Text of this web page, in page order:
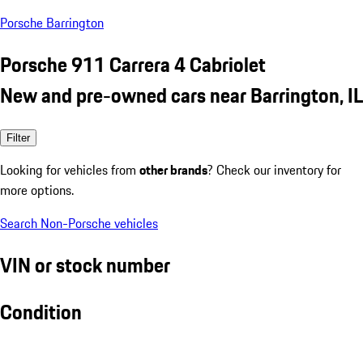
Porsche Barrington
Porsche 911 Carrera 4 Cabriolet
New and pre-owned cars near Barrington, IL
Filter
Looking for vehicles from other brands? Check our inventory for
more options.
Search Non-Porsche vehicles
VIN or stock number
Condition